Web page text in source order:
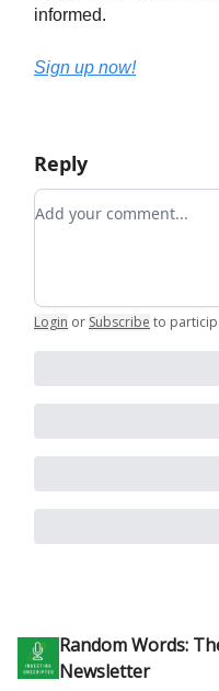
informed.
Sign up now!
Reply
Add your comment
Login or Subscribe to
Random Words:
Newsletter